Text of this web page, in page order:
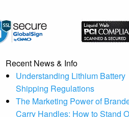
Recent News & Info
Understanding Lithium Battery
Shipping Regulations
The Marketing Power of
Carry Handles: How to Stand